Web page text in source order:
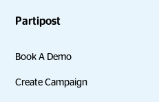
Partipost
Book A Demo
Create Campaign